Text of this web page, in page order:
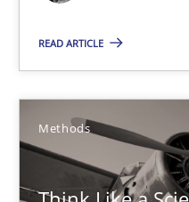
READ ARTICLE
Methods
Mats Wessberg
30.01.2014